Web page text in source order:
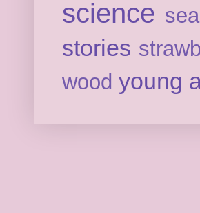
science
stories
wood young